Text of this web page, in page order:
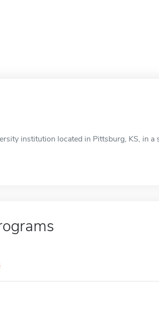
institution located in Pittsburg, KS, in a